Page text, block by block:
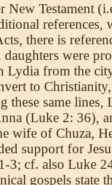
New Testament
references,
there is
were
Lydia from the
to
these same lines,
(Luke 2: 36),
wife of Chuza,
support for
3; cf. also Luke
gospels state